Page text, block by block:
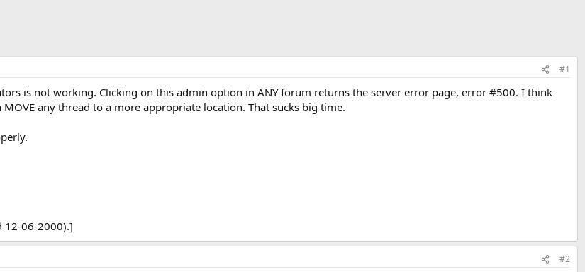
#1
is not working. Clicking on this admin option in ANY forum returns the server error page, error #500. I think
any thread to a more appropriate location. That sucks big time.
12-06-2000).]
#2